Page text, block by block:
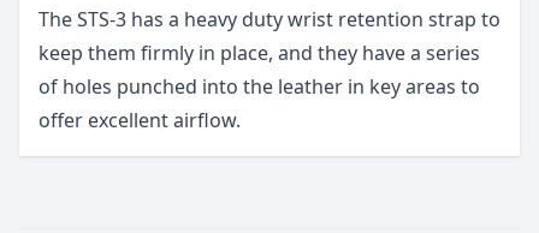
The STS-3 has a heavy duty wrist retention strap to
keep them firmly in place, and they have a series
of holes punched into the leather in key areas to
offer excellent airflow.